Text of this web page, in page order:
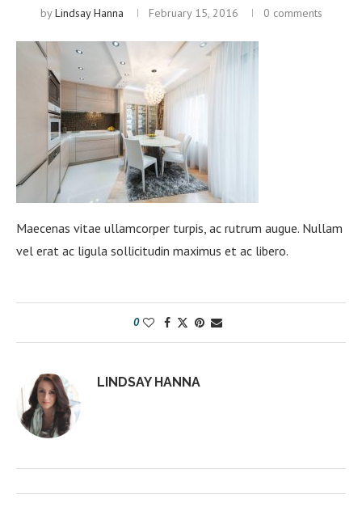
byLindsay Hanna February 15, 2016 0 comments
Maecenas vitae ullamcorper turpis, ac rutrum augue. Nullam
vel erat ac ligula sollicitudin maximus et ac libero.
0
LINDSAY HANNA